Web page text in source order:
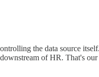
the data source
of HR. That's